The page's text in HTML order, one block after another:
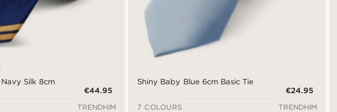
Silk 8cm
€44.95
TRENDHIM
Shiny Baby Blue 6cm Basic Tie
€24.95
7 COLOURS
TRENDHIM